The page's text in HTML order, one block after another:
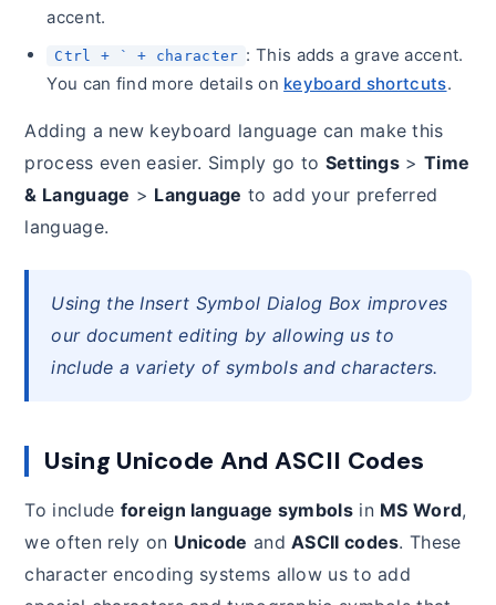
accent.
Ctrl + ` + character : This adds a grave accent.
You can find more details on keyboard shortcuts.
Adding a new keyboard language can make this
process even easier. Simply go to Settings > Time
& Language > Language to add your preferred
language.
Using the Insert Symbol Dialog Box improves
our document editing by allowing us to
include a variety of symbols and characters.
Using Unicode And ASCII Codes
To include foreign language symbolsin MS Word,
we often rely on Unicode andASCII codes. These
character encoding systems allow us to add